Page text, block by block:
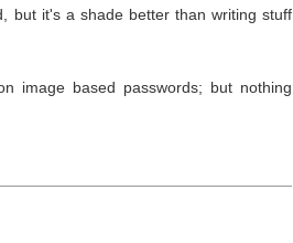
but it's a shade better than writing stuff
image based passwords; but nothing